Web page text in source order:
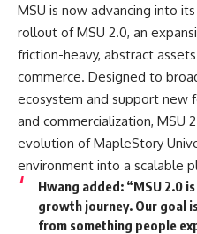
MSU is now advancing into
rollout of MSU 2.0, an
friction-heavy, abstract
commerce. Designed to
ecosystem and support new
and commercialization, MSU
evolution of MapleStory
environment into a scalable
Hwang added: “MSU 2.0
growth journey. Our goal
from something people